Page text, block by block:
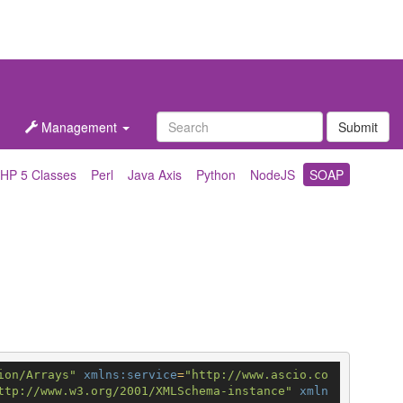
Management Submit
5 Classes Perl Java Axis Python NodeJS SOAP
Arrays" xmlns:service="http://www.ascio.co
www.w3.org/2001/XMLSchema-instance"
xmln